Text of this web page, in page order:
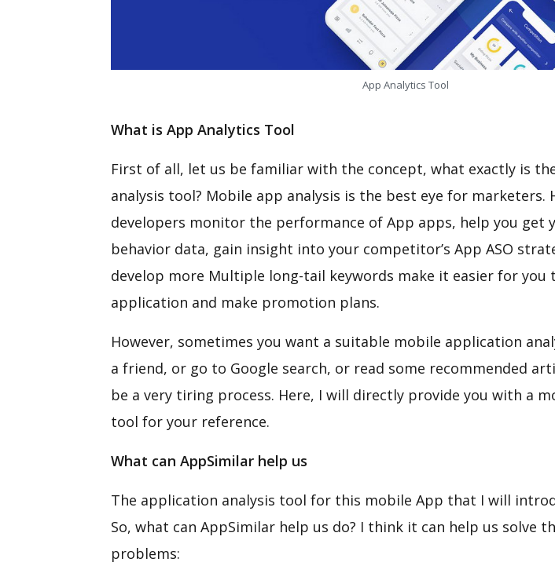
App Analytics Tool
What is App Analytics Tool
First of all, let us be familiar with the concept, what exactly is
analysis tool? Mobile app analysis is the best eye for marketers.
developers monitor the performance of App apps, help you get
behavior data, gain insight into your competitor’s App ASO
develop more Multiple long-tail keywords make it easier for you
application and make promotion plans.
However, sometimes you want a suitable mobile application
a friend, or go to Google search, or read some recommended
be a very tiring process. Here, I will directly provide you with a
tool for your reference.
What can AppSimilar help us
The application analysis tool for this mobile App that I will
So, what can AppSimilar help us do? I think it can help us solve
problems: